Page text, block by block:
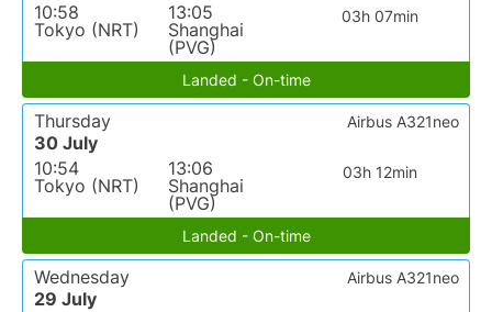
10:58
Tokyo (NRT)
13:05
Shanghai
(PVG)
03h 07min
Landed - On-time
Thursday
30 July
10:54
Tokyo (NRT)
13:06
Shanghai
(PVG)
03h 12min
Airbus A321neo
Landed - On-time
Wednesday
29 July
Airbus A321neo